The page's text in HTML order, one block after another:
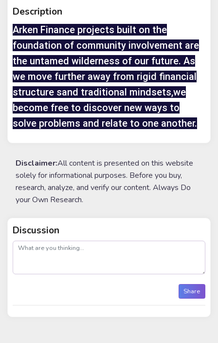
Description
Arken Finance projects built on the
foundation of community involvement are
the untamed wilderness of our future. As
we move further away from rigid financial
structure sand traditional mindsets,we
become free to discover new ways to
solve problems and relate to one another.
Disclaimer:All content is presented on this website
solely for informational purposes. Before you buy,
research, analyze, and verify our content. Always Do
your Own Research.
Discussion
post
Share